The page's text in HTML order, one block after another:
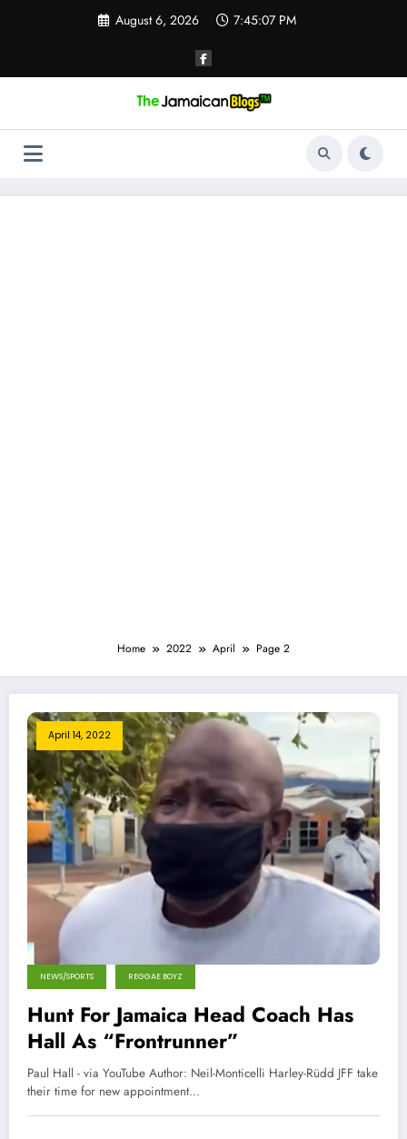
August 6, 2026 7:45:07 PM
Home 2022 April Page 2
April 14, 2022
NEWS/SPORTS REGGAE BOYZ
Hunt For Jamaica Head Coach Has
Hall As “Frontrunner”
Paul Hall - via YouTube Author: Neil-Monticelli Harley-Rüdd JFF take
their time for new appointment…